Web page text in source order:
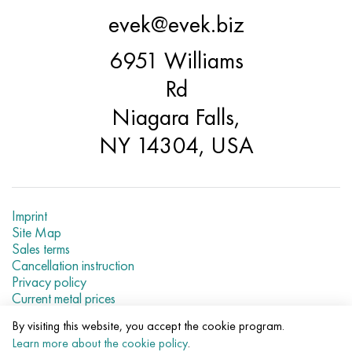
evek@evek.biz
6951 Williams
Rd
Niagara Falls,
NY 14304, USA
Imprint
Site Map
Sales terms
Cancellation instruction
Privacy policy
Current metal prices
© 2007–2026 «Evek LLC»
The use of materials of a site without a direct link are
By visiting this website, you accept the cookie program.
Learn more about the cookie policy.
Udimet 720
40XFA, 1.7223, aisi 4142
45KhN2MFA, k2425, 45hnmf
A40G, 44smn28, 1.0762, 46s20